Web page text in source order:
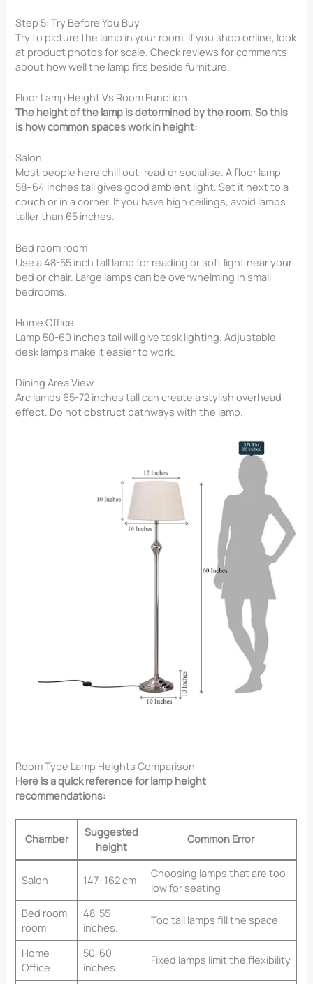
Step 5: Try Before You Buy
Try to picture the lamp in your room. If you shop online, look
at product photos for scale. Check reviews for comments
about how well the lamp fits beside furniture.
Floor Lamp Height Vs Room Function
The height of the lamp is determined by the room. So this
is how common spaces work in height:
Salon
Most people here chill out, read or socialise. A floor lamp
58–64 inches tall gives good ambient light. Set it next to a
couch or in a corner. If you have high ceilings, avoid lamps
taller than 65 inches.
Bed room room
Use a 48-55 inch tall lamp for reading or soft light near your
bed or chair. Large lamps can be overwhelming in small
bedrooms.
Home Office
Lamp 50-60 inches tall will give task lighting. Adjustable
desk lamps make it easier to work.
Dining Area View
Arc lamps 65-72 inches tall can create a stylish overhead
effect. Do not obstruct pathways with the lamp.
Room Type Lamp Heights Comparison
Here is a quick reference for lamp height
recommendations:
Chamber
Suggested
height
Common Error
Salon 147–162 cm
Choosing lamps that are too
low for seating
Bed room
room
48-55
inches.
Too tall lamps fill the space
Home
Office
50-60
inches
Fixed lamps limit the flexibility